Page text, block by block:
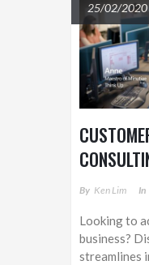
25/02/2020
By Ken Lim In
Looking to
business?
streamlines